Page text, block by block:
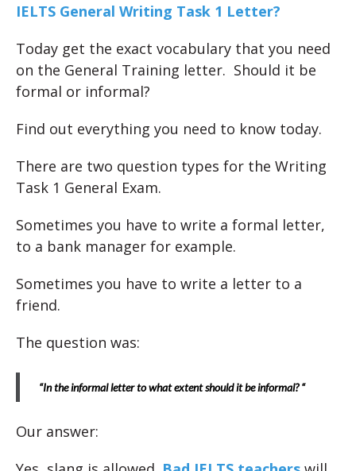
IELTS General Writing Task 1 Letter?
Today get the exact vocabulary that you need
on the General Training letter. Should it be
formal or informal?
Find out everything you need to know today.
There are two question types for the Writing
Task 1 General Exam.
Sometimes you have to write a formal letter,
to a bank manager for example.
Sometimes you have to write a letter to a
friend.
The question was:
“In the informal letter to what extent should it be informal? “
Our answer: